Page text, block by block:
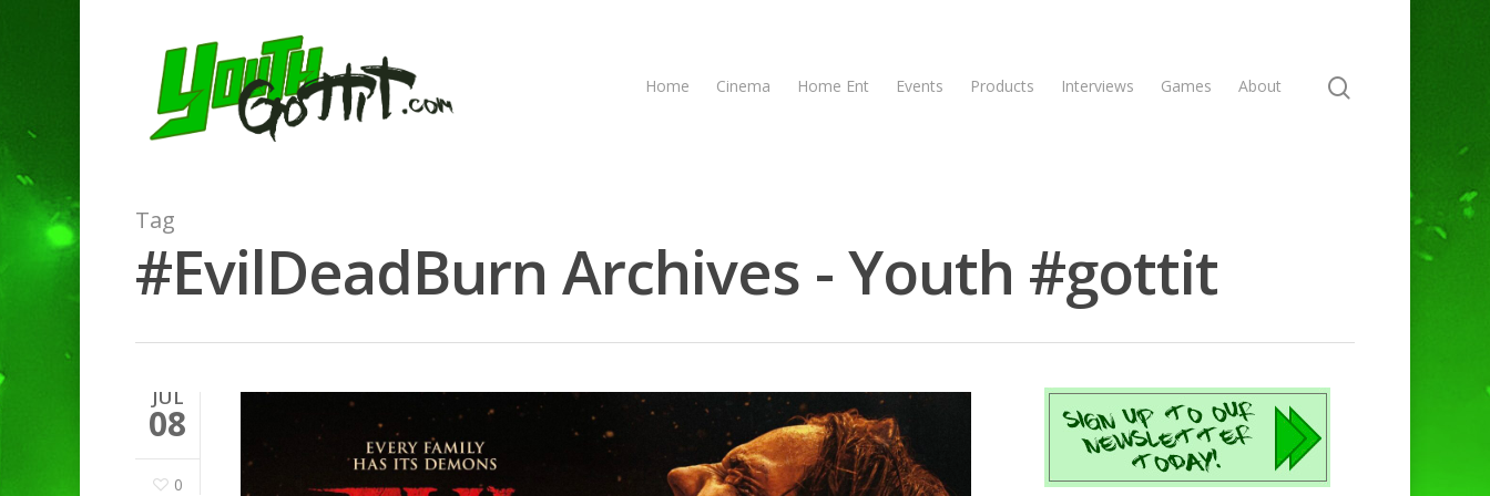
Home Cinema Home Ent Events Products Interviews Games About
Tag
#EvilDeadBurn Archives - Youth #gottit
JUL
08
0